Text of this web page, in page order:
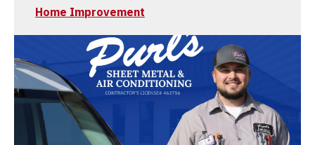
Home Improvement